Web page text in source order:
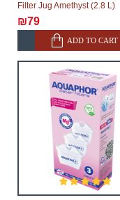
Filter Jug Amethyst (2.8 L)
₪79
ADD TO CART